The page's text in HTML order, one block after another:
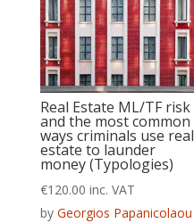
Real Estate ML/TF risk
and the most common
ways criminals use real
estate to launder
money (Typologies)
€120.00 inc. VAT
by Georgios Papanicolaou